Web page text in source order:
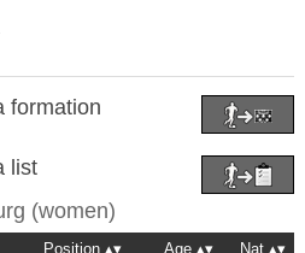
formation
list
(women)
Position Age
Nat